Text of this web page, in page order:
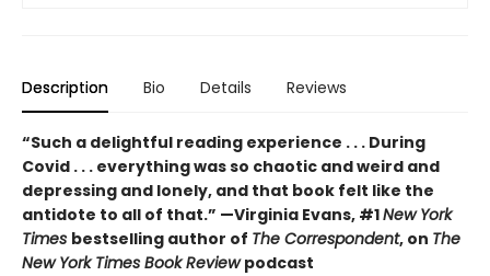
Description Bio Details Reviews
“Such a delightful reading experience . . . During
Covid . . . everything was so chaotic and weird and
depressing and lonely, and that book felt like the
antidote to all of that.” —Virginia Evans, #1New York
Times bestselling author of The Correspondent, on The
New York Times Book Reviewpodcast